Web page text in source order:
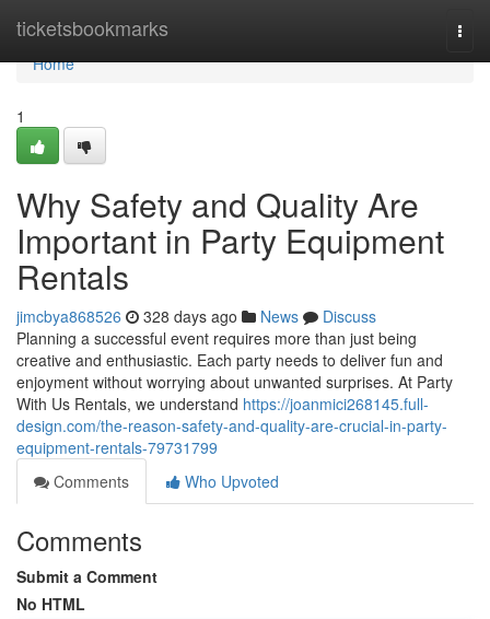
ticketsbookmarks
Home
Home
1
Why Safety and Quality Are
Important in Party Equipment
Rentals
jimcbya868526 328 days ago News
Discuss
Planning a successful event requires more than just being
creative and enthusiastic. Each party needs to deliver fun and
enjoyment without worrying about unwanted surprises. At Party
With Us Rentals, we understand https://joanmici268145.full-
design.com/the-reason-safety-and-quality-are-crucial-in-party-
equipment-rentals-79731799
Comments
Who Upvoted
Comments
Submit a Comment
No HTML